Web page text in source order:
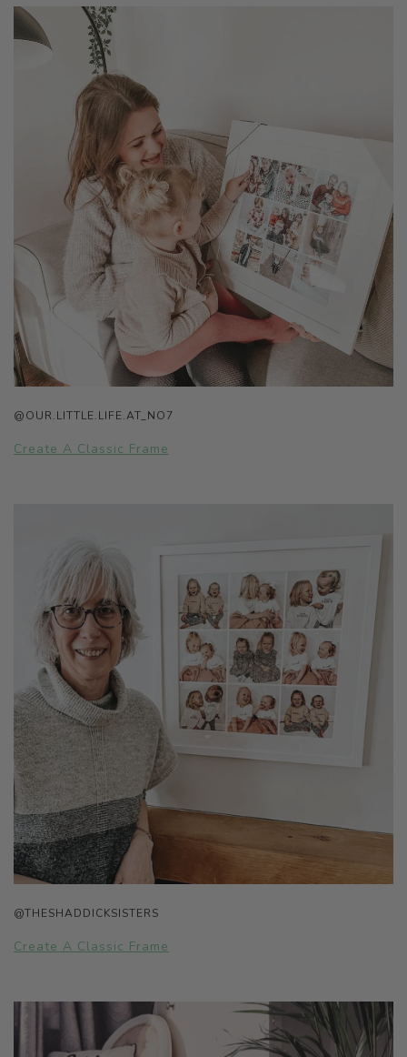
@OUR.LITTLE.LIFE.AT_NO7
Create A Classic Frame
@THESHADDICKSISTERS
Create A Classic Frame